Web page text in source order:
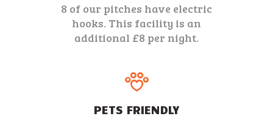
8 of our pitches have electric
hooks. This facility is an
additional £8 per night.
PETS FRIENDLY